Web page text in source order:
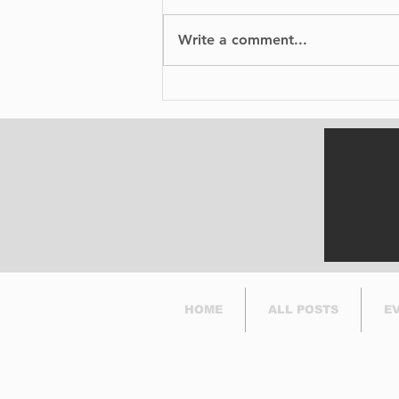
its bike-sharing service
Write a comment...
HOME ALL POSTS